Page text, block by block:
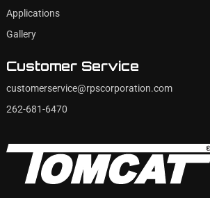
Applications
Gallery
Customer Service
customerservice@rpscorporation.com
262-681-6470